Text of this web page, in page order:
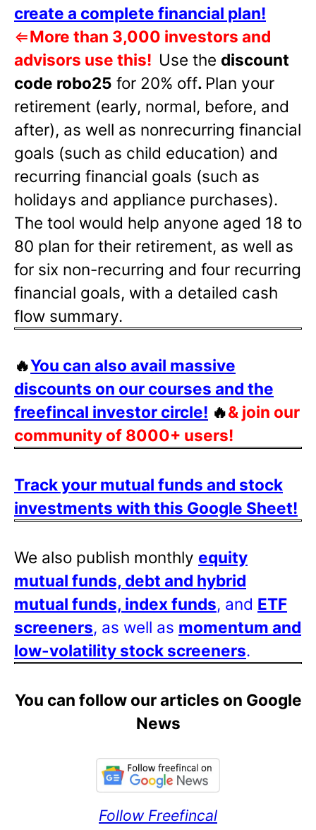
create a complete financial plan!
⇐More than 3,000 investors and
advisors use this! Use the discount
code robo25 for 20% off. Plan your
retirement (early, normal, before, and
after), as well as nonrecurring financial
goals (such as child education) and
recurring financial goals (such as
holidays and appliance purchases).
The tool would help anyone aged 18 to
80 plan for their retirement, as well as
for six non-recurring and four recurring
financial goals, with a detailed cash
flow summary.
🔥You can also avail massive
discounts on our courses and the
freefincal investor circle! 🔥& join our
community of 8000+ users!
Track your mutual funds and stock
investments with this Google Sheet!
We also publish monthly equity
mutual funds, debt and hybrid
mutual funds, index funds, and ETF
screeners, as well as momentum and
low-volatility stock screeners.
You can follow our articles on Google
News
Follow Freefincal